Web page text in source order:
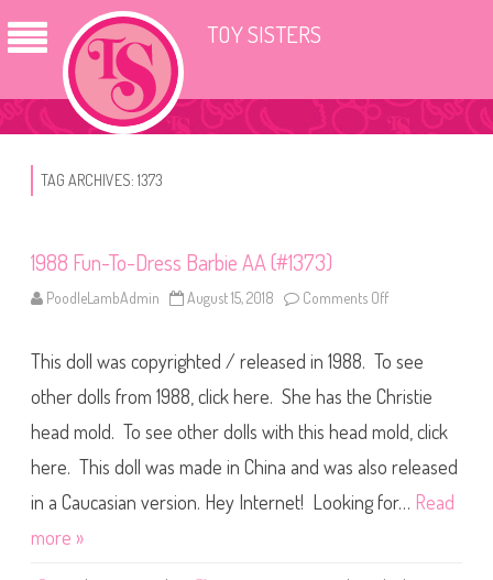
TOY SISTERS
TAG ARCHIVES: 1373
1988 Fun-To-Dress Barbie AA (#1373)
PoodleLambAdmin August 15, 2018 Comments Off
8
8
F
u
-
o
D
r
This doll was copyrighted / released in 1988. To see
other dolls from 1988, click here. She has the Christie
head mold. To see other dolls with this head mold, click
here. This doll was made in China and was also released
in a Caucasian version. Hey Internet! Looking for… Read
more »